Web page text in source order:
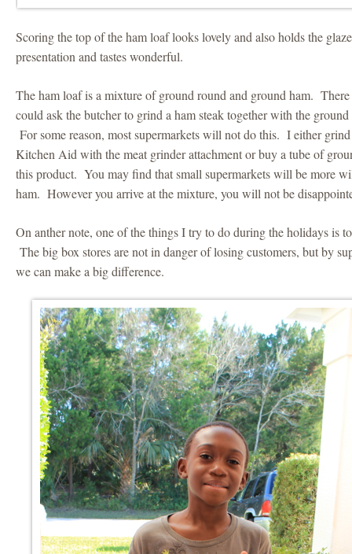
Scoring the top of the ham loaf looks lovely and also holds the
presentation and tastes wonderful.
The ham loaf is a mixture of ground round and ground ham.
could ask the butcher to grind a ham steak together with the
For some reason, most supermarkets will not do this. I either
Kitchen Aid with the meat grinder attachment or buy a tube of
this product. You may find that small supermarkets will be more
ham. However you arrive at the mixture, you will not be
On anther note, one of the things I try to do during the holidays is
The big box stores are not in danger of losing customers, but by
we can make a big difference.